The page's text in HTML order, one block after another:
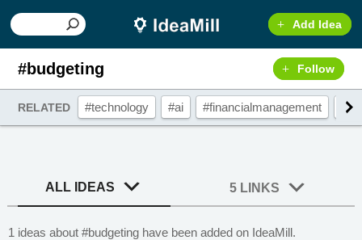
Add Idea
#budgeting Follow
RELATED #technology #ai #financialmanagement
ALL IDEAS 5 LINKS
1 ideas about #budgeting have been added on IdeaMill.